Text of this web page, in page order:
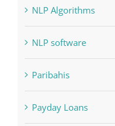
NLP software
Paribahis
Payday Loans
pin